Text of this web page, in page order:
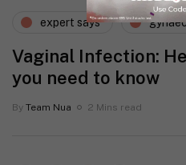
expert says
Vaginal Infection:
you need to know
By Team Nua 2 Mins read